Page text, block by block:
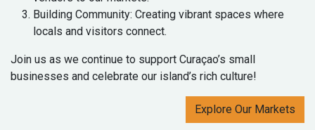
Building Community: Creating vibrant spaces where
locals and visitors connect.
Join us as we continue to support Curaçao’s small
businesses and celebrate our island’s rich culture!
Explore Our Markets